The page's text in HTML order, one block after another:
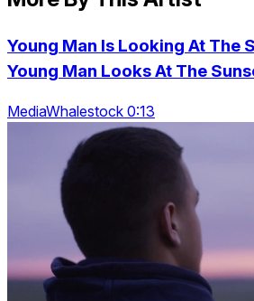
Young Man Is Looking At The
Young Man Looks At The
MediaWhalestock 0:13